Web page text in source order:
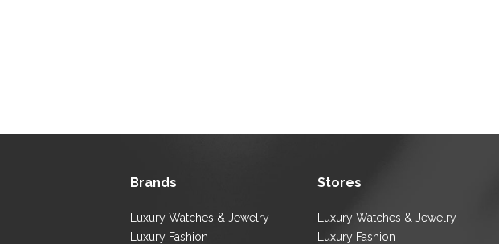
Brands
Luxury Watches & Jewelry
Luxury Fashion
Stores
Luxury Watches & Jewelry
Luxury Fashion